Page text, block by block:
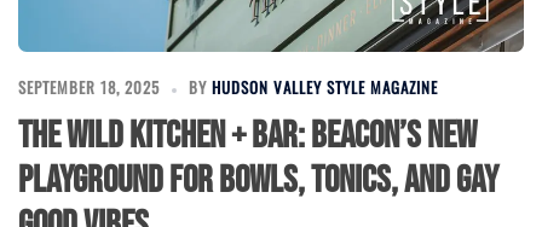
SEPTEMBER 18, 2025 BY HUDSON VALLEY STYLE MAGAZINE
The Wild Kitchen + Bar: Beacon’s New
Playground for Bowls, Tonics, and Gay